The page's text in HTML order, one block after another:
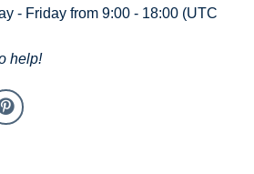
- Friday from 9:00 - 18:00 (UTC
help!